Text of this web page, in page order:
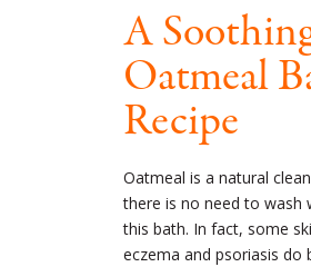
A
Oatmeal
Recipe
Oatmeal is a natural
there is no need to wash
this bath. In fact, some
eczema and psoriasis do